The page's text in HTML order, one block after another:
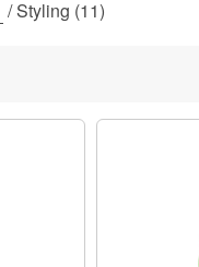
/Styling (11)